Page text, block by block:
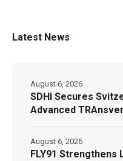
Latest News
SDHI Secures
Advanced
August 6, 2026
FLY91 Strengthens
August 6, 2026